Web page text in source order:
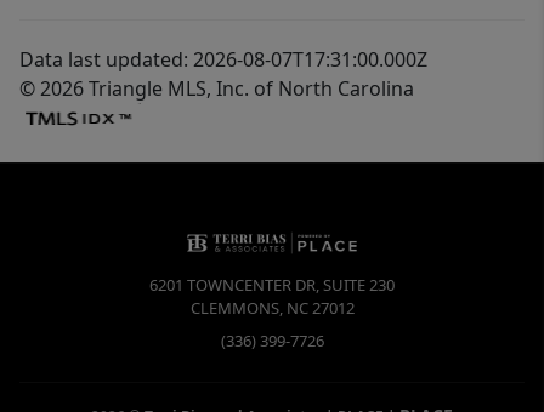
Data last updated: 2026-08-07T17:31:00.000Z
© 2026 Triangle MLS, Inc. of North Carolina
6201 TOWNCENTER DR, SUITE 230
CLEMMONS, NC27012
(336) 399-7726